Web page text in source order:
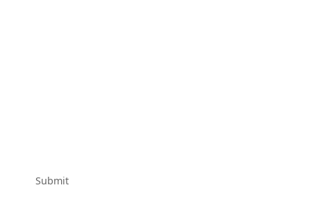
Submit